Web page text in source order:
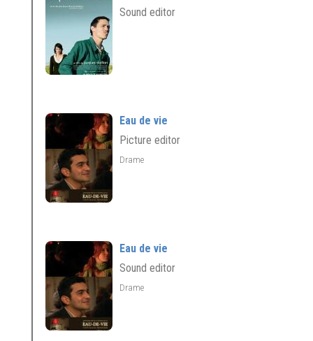
Sound editor
Eau de vie
Picture editor
Drame
Eau de vie
Sound editor
Drame